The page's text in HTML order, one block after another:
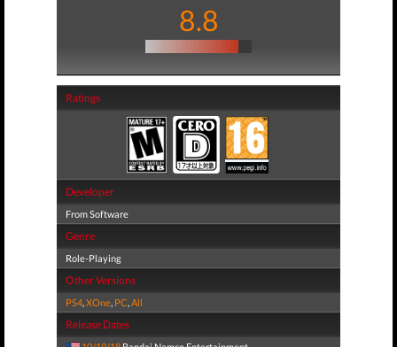
8.8
Ratings
Developer
From Software
Genre
Role-Playing
Other Versions
PS4,XOne, PC,All
Release Dates